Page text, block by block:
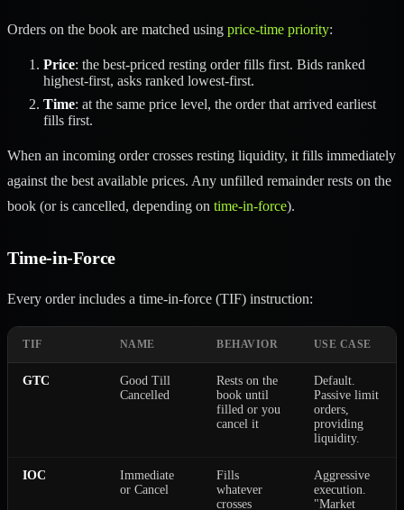
Orders on the book are matched using price-time priority:
Price: the best-priced resting order fills first. Bids ranked
highest-first, asks ranked lowest-first.
Time: at the same price level, the order that arrived earliest
fills first.
When an incoming order crosses resting liquidity, it fills immediately
against the best available prices. Any unfilled remainder rests on the
book (or is cancelled, depending on time-in-force).
Time-in-Force
Every order includes a time-in-force (TIF) instruction:
TIF NAME BEHAVIOR USE CASE
GTC
Good Till
Cancelled
Rests on the
book until
filled or you
cancel it
Default.
Passive limit
orders,
providing
liquidity.
IOC
Immediate
or Cancel
Fills
whatever
crosses
Aggressive
execution.
"Market